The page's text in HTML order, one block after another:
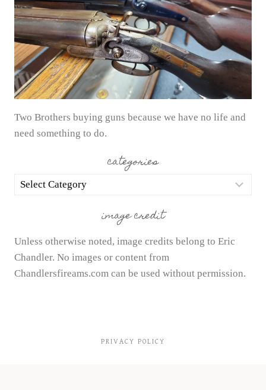
21,
2026
Two Brothers buying guns because we have no life and
need something to do.
categories
categories
image credit
Unless otherwise noted, image credits belong to Eric
Chandler. No images or content from
Chandlersfireams.com can be used without permission.
PRIVACY POLICY